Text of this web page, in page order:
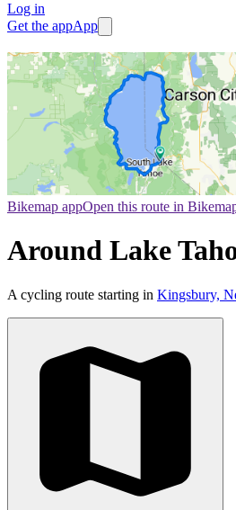
Log in
Get the appApp
Bikemap appOpen this route in
Around Lake
A cycling route starting in Kingsbury,